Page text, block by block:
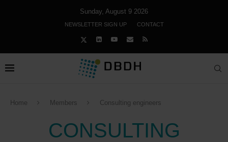
Sunday, August 9 2026
NEWSLETTER SIGN UP CONTACT
Home Members Consulting engineers
CONSULTING